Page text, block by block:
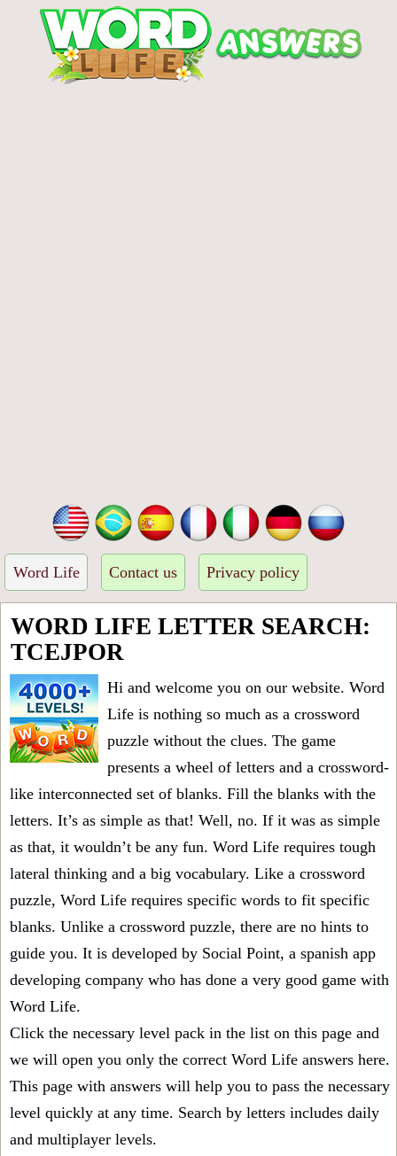
Word Life Contact us Privacy policy
WORD LIFE LETTER SEARCH:
TCEJPOR
Hi and welcome you on our website. Word
Life is nothing so much as a crossword
puzzle without the clues. The game
presents a wheel of letters and a crossword-
like interconnected set of blanks. Fill the blanks with the
letters. It’s as simple as that! Well, no. If it was as simple
as that, it wouldn’t be any fun. Word Life requires tough
lateral thinking and a big vocabulary. Like a crossword
puzzle, Word Life requires specific words to fit specific
blanks. Unlike a crossword puzzle, there are no hints to
guide you. It is developed by Social Point, a spanish app
developing company who has done a very good game with
Word Life.
Click the necessary level pack in the list on this page and
we will open you only the correct Word Life answers here.
This page with answers will help you to pass the necessary
level quickly at any time. Search by letters includes daily
and multiplayer levels.